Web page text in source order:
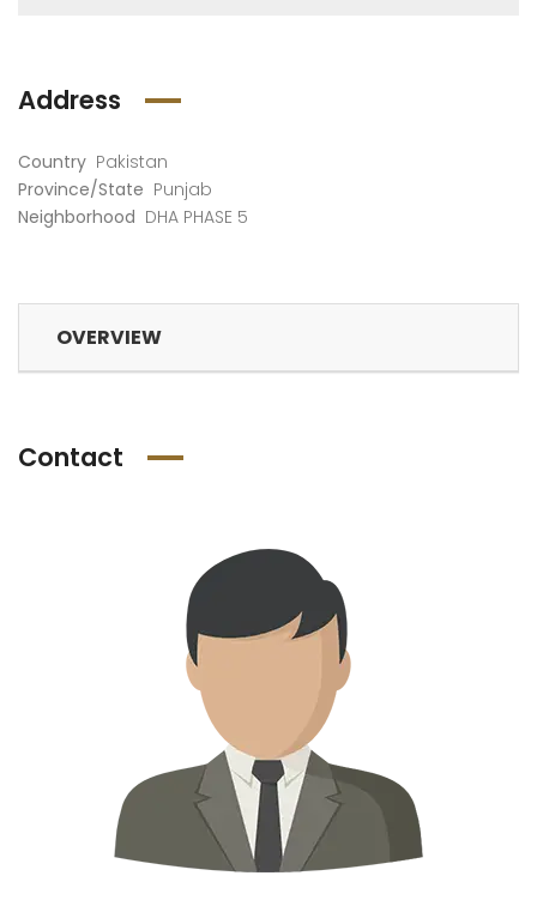
Address
Country Pakistan
Province/State Punjab
Neighborhood DHA PHASE 5
OVERVIEW
Contact